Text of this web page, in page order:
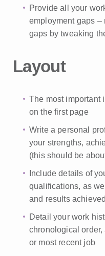
Provide all your
employment gaps –
gaps by tweaking
Layout
The most important
on the first page
Write a personal
your strengths,
(this should be
Include details of
qualifications, as
and results achieved
Detail your work
chronological order,
or most recent job